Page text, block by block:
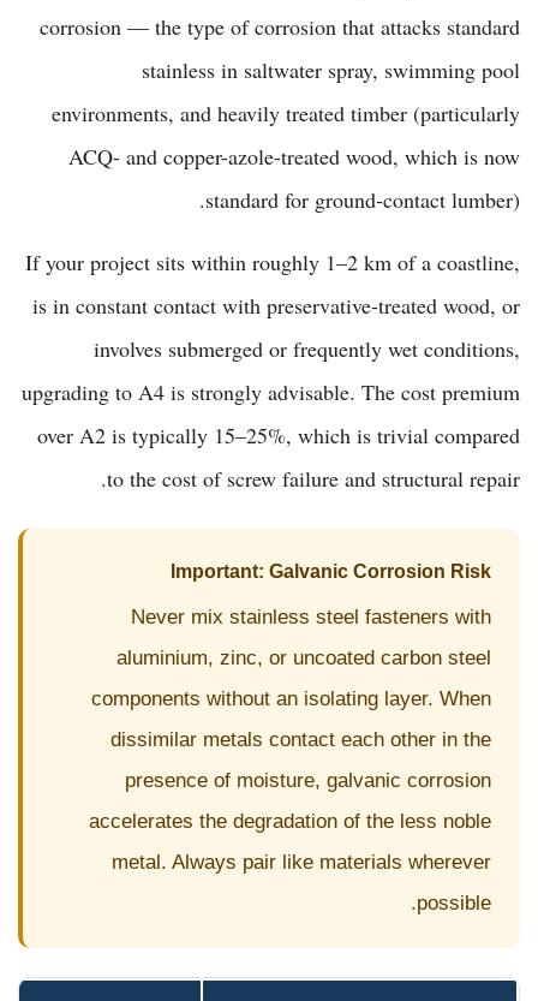
corrosion — the type of corrosion that attacks standard
stainless in saltwater spray, swimming pool
environments, and heavily treated timber (particularly
ACQ- and copper-azole-treated wood, which is now
standard for ground-contact lumber).
If your project sits within roughly 1–2 km of a coastline,
is in constant contact with preservative-treated wood, or
involves submerged or frequently wet conditions,
upgrading to A4 is strongly advisable. The cost premium
over A2 is typically 15–25%, which is trivial compared
to the cost of screw failure and structural repair.
Important: Galvanic Corrosion Risk
Never mix stainless steel fasteners with
aluminium, zinc, or uncoated carbon steel
components without an isolating layer. When
dissimilar metals contact each other in the
presence of moisture, galvanic corrosion
accelerates the degradation of the less noble
metal. Always pair like materials wherever
possible.